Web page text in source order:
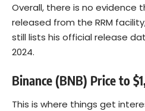
Overall, there is no evidence
released from the RRM
still lists his official release
2024.
Binance (BNB) Price to
This is where things get